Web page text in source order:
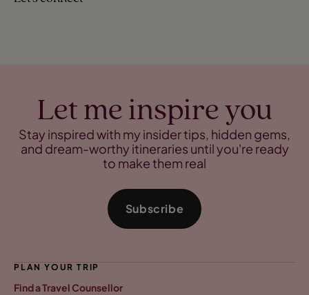
Let me inspire you
Stay inspired with my insider tips, hidden gems,
and dream-worthy itineraries until you're ready
to make them real
Subscribe
PLAN YOUR TRIP
Find a Travel Counsellor